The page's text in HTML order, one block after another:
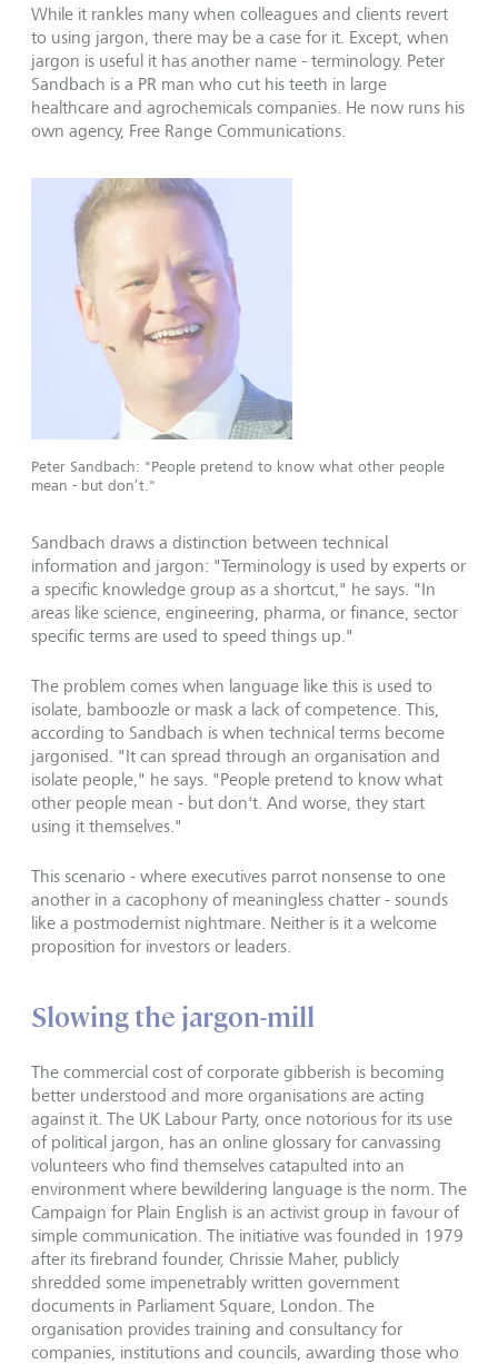
While it rankles many when colleagues and clients revert
to using jargon, there may be a case for it. Except, when
jargon is useful it has another name - terminology. Peter
Sandbach is a PR man who cut his teeth in large
healthcare and agrochemicals companies. He now runs his
own agency, Free Range Communications.
Peter Sandbach: "People pretend to know what other people
mean - but don’t."
Sandbach draws a distinction between technical
information and jargon: "Terminology is used by experts or
a specific knowledge group as a shortcut," he says. "In
areas like science, engineering, pharma, or finance, sector
specific terms are used to speed things up."
The problem comes when language like this is used to
isolate, bamboozle or mask a lack of competence. This,
according to Sandbach is when technical terms become
jargonised. "It can spread through an organisation and
isolate people," he says. "People pretend to know what
other people mean - but don't. And worse, they start
using it themselves."
This scenario - where executives parrot nonsense to one
another in a cacophony of meaningless chatter - sounds
like a postmodernist nightmare. Neither is it a welcome
proposition for investors or leaders.
Slowing the jargon-mill
The commercial cost of corporate gibberish is becoming
better understood and more organisations are acting
against it. The UK Labour Party, once notorious for its use
of political jargon, has an online glossary for canvassing
volunteers who find themselves catapulted into an
environment where bewildering language is the norm. The
Campaign for Plain English is an activist group in favour of
simple communication. The initiative was founded in 1979
after its firebrand founder, Chrissie Maher, publicly
shredded some impenetrably written government
documents in Parliament Square, London. The
organisation provides training and consultancy for
companies, institutions and councils, awarding those who